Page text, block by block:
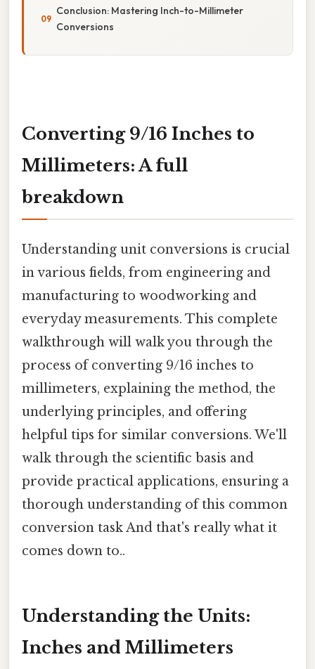
Conclusion: Mastering Inch-to-Millimeter
Conversions
Converting 9/16 Inches to
Millimeters: A full
breakdown
Understanding unit conversions is crucial
in various fields, from engineering and
manufacturing to woodworking and
everyday measurements. This complete
walkthrough will walk you through the
process of converting 9/16 inches to
millimeters, explaining the method, the
underlying principles, and offering
helpful tips for similar conversions. We'll
walk through the scientific basis and
provide practical applications, ensuring a
thorough understanding of this common
conversion task And that's really what it
comes down to..
Understanding the Units:
Inches and Millimeters